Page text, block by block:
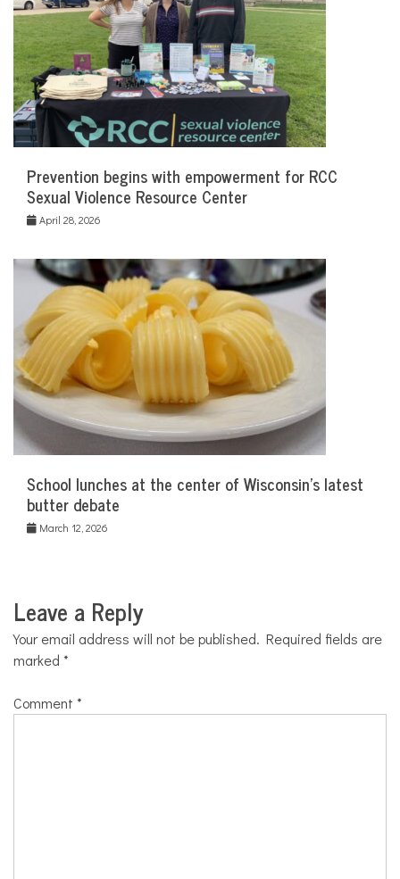
Prevention begins with empowerment for RCC
Sexual Violence Resource Center
April 28, 2026
School lunches at the center of Wisconsin’s latest
butter debate
March 12, 2026
Leave a Reply
Your email address will not be published. Required fields are
marked *
Comment *